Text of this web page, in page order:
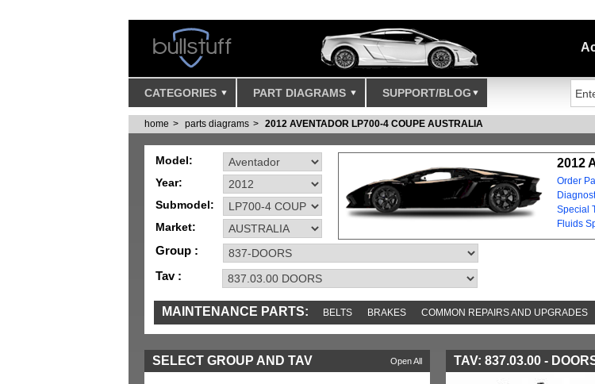
CATEGORIES PART DIAGRAMS SUPPORT/BLOG
home parts diagrams 2012 AVENTADOR LP700-4 COUPE AUSTRALIA
Model:
Year:
Submodel:
Market:
2012
Order
Special
Fluids
Group :
Tav :
MAINTENANCE PARTS: BELTS BRAKES COMMON REPAIRS AND UPGRADES
MISC SENSORS TOOLS AND TOOKITS
Open All
SELECT GROUP AND TAV TAV: 837.03.00 -